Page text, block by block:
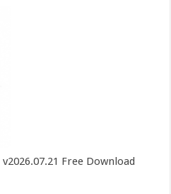
Free Download